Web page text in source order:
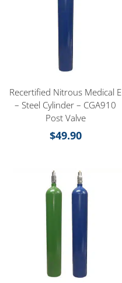
Recertified Nitrous Medical E
– Steel Cylinder – CGA910
Post Valve
$49.90